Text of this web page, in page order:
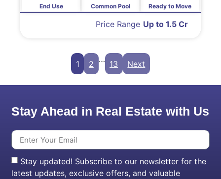
End Use Common Pool Ready to Move
Up to 1.5 Cr
Price Range
1 2 … 13 Next
Stay Ahead in Real Estate with Us
Stay updated! Subscribe to our newsletter for the
latest updates, exclusive offers, and valuable